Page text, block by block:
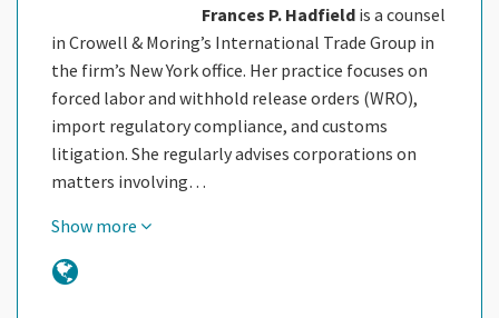
Frances P. Hadfield is a counsel
in Crowell & Moring’s International Trade Group in
the firm’s New York office. Her practice focuses on
forced labor and withhold release orders (WRO),
import regulatory compliance, and customs
litigation. She regularly advises corporations on
matters involving…
Show more